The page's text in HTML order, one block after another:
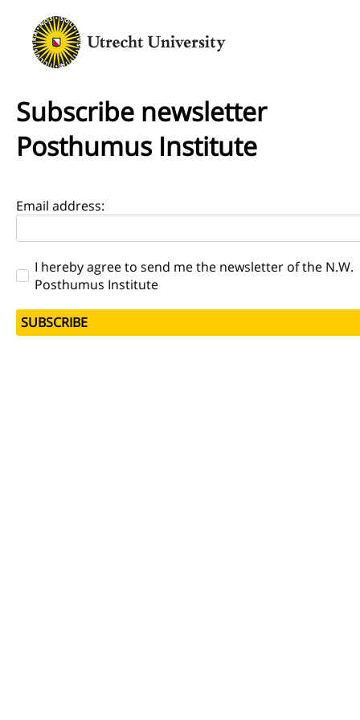
Subscribe newsletter
Posthumus Institute
Email address:
I hereby agree to send me the newsletter of the N.W.
Posthumus Institute
SUBSCRIBE